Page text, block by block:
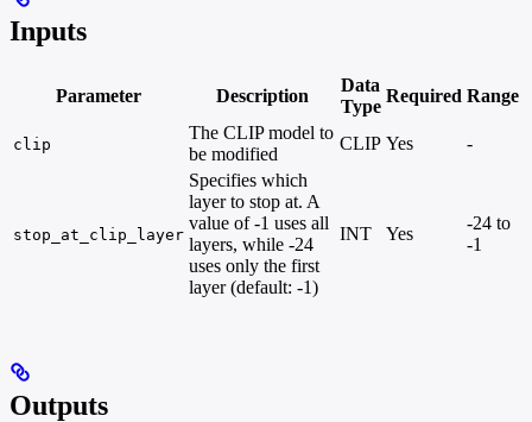
Inputs
Parameter Description
Data
Type
Required Range
clip
The CLIP model to
be modified
CLIP Yes -
stop_at_clip_layer
Specifies which
layer to stop at. A
value of -1 uses all
layers, while -24
uses only the first
layer (default: -1)
INT Yes
-24 to
-1
Outputs